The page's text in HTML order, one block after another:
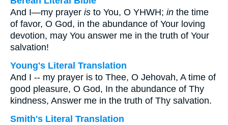
And I—my prayer is to You, O YHWH; in the time
of favor, O God, in the abundance of Your loving
devotion, may You answer me in the truth of Your
salvation!
Young's Literal Translation
And I -- my prayer is to Thee, O Jehovah, A time of
good pleasure, O God, In the abundance of Thy
kindness, Answer me in the truth of Thy salvation.
Smith's Literal Translation